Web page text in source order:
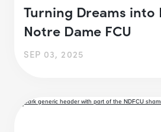
Turning Dreams into
Notre Dame FCU
SEP 03, 2025